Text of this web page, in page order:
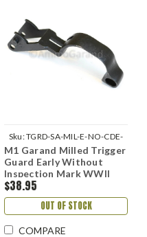
Sku:TGRD-SA-MIL-E-NO-CDE-
REPARK
M1 Garand Milled Trigger
Guard Early Without
Inspection Mark WWII
Springfield - Reparked
$38.95
OUT OF STOCK
COMPARE